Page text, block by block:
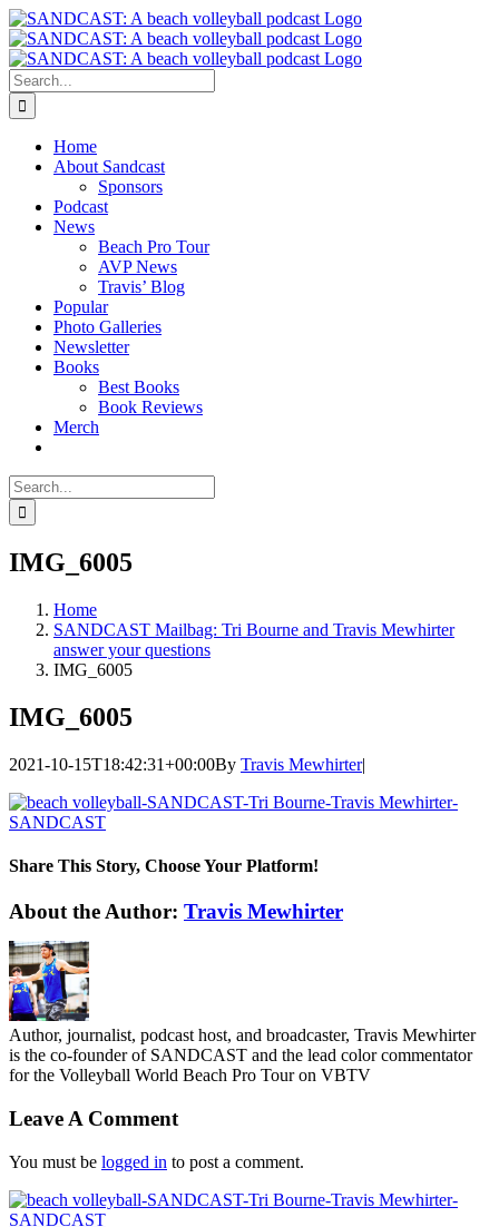
Skip
to
content
Search
for:
Home
About Sandcast
Sponsors
Podcast
News
Beach Pro Tour
AVP News
Travis’ Blog
Popular
Photo Galleries
Newsletter
Books
Best Books
Book Reviews
Merch
Search
for:
IMG_6005
Home
SANDCAST Mailbag: Tri Bourne and Travis Mewhirter
answer your questions
IMG_6005
IMG_6005
2021-10-15T18:42:31+00:00By Travis Mewhirter|
Share This Story, Choose Your Platform!
Facebook
Twitter
LinkedIn
WhatsApp
Telegram
Email
About the Author: Travis Mewhirter
Author, journalist, podcast host, and broadcaster, Travis Mewhirter
is the co-founder of SANDCAST and the lead color commentator
for the Volleyball World Beach Pro Tour on VBTV
Leave A Comment
You must be logged in to post a comment.